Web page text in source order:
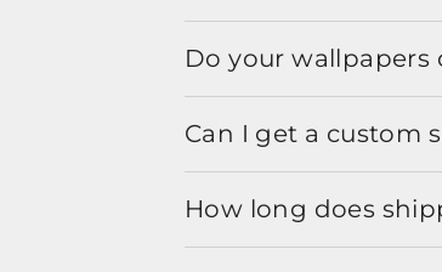
Do your
Can I get a custom
How long does